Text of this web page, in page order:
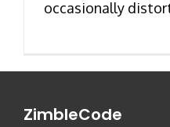
occasionally
ZimbleCode